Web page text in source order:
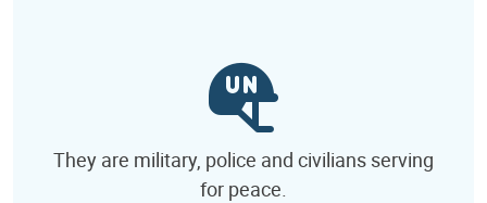
They are military, police and civilians serving
for peace.